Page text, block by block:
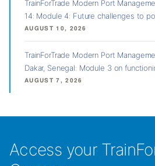
TrainForTrade Modern Port
14: Module 4: Future challenges to
AUGUST 10, 2026
TrainForTrade Modern Port
Dakar, Senegal: Module 3 on
AUGUST 7, 2026
Access your